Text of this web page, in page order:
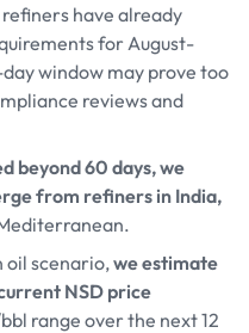
have already
for August-
window may prove too
reviews and
beyond 60 days, we
from refiners in India,
oil scenario,we estimate
NSD price
range over the next 12